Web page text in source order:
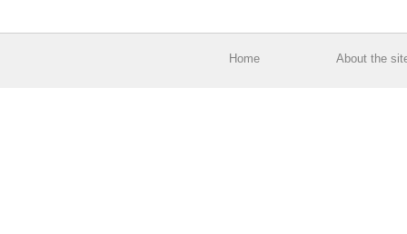
Home About the